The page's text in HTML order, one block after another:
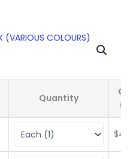
Quantity
Qty
(ex
$4.20